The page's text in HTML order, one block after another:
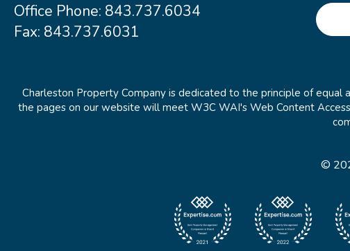
Office Phone: 843.737.6034
Fax: 843.737.6031
Charleston Property Company is dedicated to the principle of
the pages on our website will meet W3C WAI's Web Content
©